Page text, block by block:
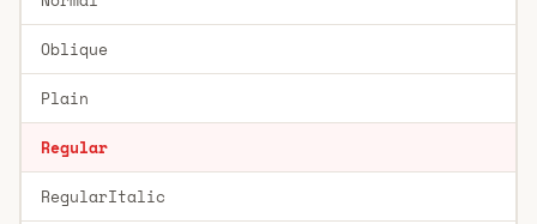
Oblique
Plain
Regular
RegularItalic